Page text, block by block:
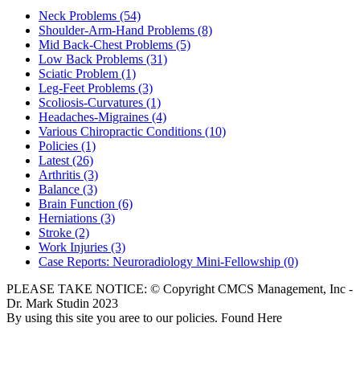
Neck Problems (54)
Shoulder-Arm-Hand Problems (8)
Mid Back-Chest Problems (5)
Low Back Problems (31)
Sciatic Problem (1)
Leg-Feet Problems (3)
Scoliosis-Curvatures (1)
Headaches-Migraines (4)
Various Chiropractic Conditions (10)
Policies (1)
Latest (26)
Arthritis (3)
Balance (3)
Brain Function (6)
Herniations (3)
Stroke (2)
Work Injuries (3)
Case Reports: Neuroradiology Mini-Fellowship (0)
PLEASE TAKE NOTICE: © Copyright CMCS Management, Inc -
Dr. Mark Studin 2023
By using this site you aree to our policies. Found Here